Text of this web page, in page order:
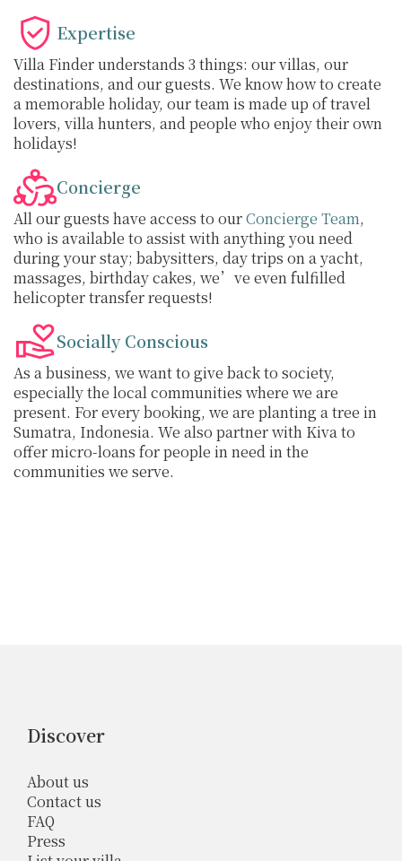
Expertise
Villa Finder understands 3 things: our villas, our
destinations, and our guests. We know how to create
a memorable holiday, our team is made up of travel
lovers, villa hunters, and people who enjoy their own
holidays!
Concierge
All our guests have access to ourConcierge Team,
who is available to assist with anything you need
during your stay; babysitters, day trips on a yacht,
massages, birthday cakes, we’ve even fulfilled
helicopter transfer requests!
Socially Conscious
As a business, we want to give back to society,
especially the local communities where we are
present. For every booking, we are planting a tree in
Sumatra, Indonesia. We also partner with Kiva to
offer micro-loans for people in need in the
communities we serve.
Discover
About us
Contact us
FAQ
Press